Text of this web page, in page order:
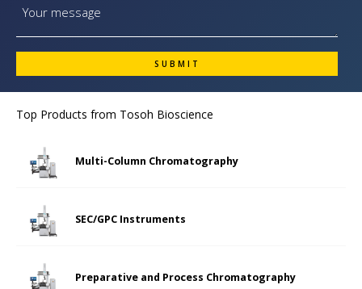
Top Products from Tosoh Bioscience
Multi-Column Chromatography
SEC/GPC Instruments
Preparative and Process Chromatography